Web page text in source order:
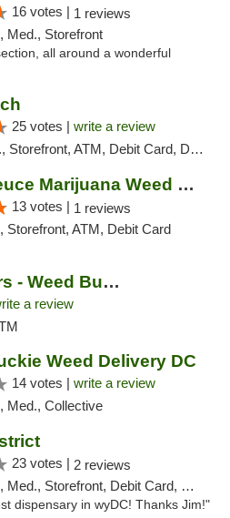
16 votes | 1 reviews
Med., Storefront
all around a wonderful
25 votes | write a review
ATM, Debit Card, Delivery, Pickup
Doobie Deuce Marijuana Weed Dispensary
13 votes | 1 reviews
Storefront, ATM, Debit Card
Lucky Chuckie Tours - Weed Bus Tours DC
a review
Weed Delivery DC
14 votes | write a review
Med., Collective
23 votes | 2 reviews
Storefront, Debit Card, Delivery
dispensary in wyDC! Thanks Jim!"